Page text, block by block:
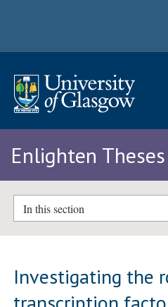
Enlighten Theses
In this section
Investigating the